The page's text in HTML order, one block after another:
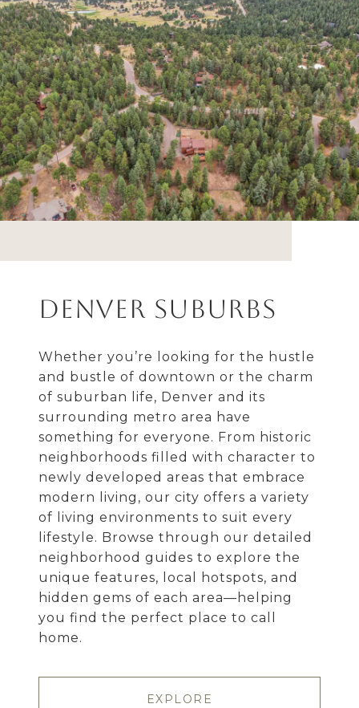
Denver Suburbs
Whether you’re looking for the hustle
and bustle of downtown or the charm
of suburban life, Denver and its
surrounding metro area have
something for everyone. From historic
neighborhoods filled with character to
newly developed areas that embrace
modern living, our city offers a variety
of living environments to suit every
lifestyle. Browse through our detailed
neighborhood guides to explore the
unique features, local hotspots, and
hidden gems of each area—helping
you find the perfect place to call
home.
EXPLORE